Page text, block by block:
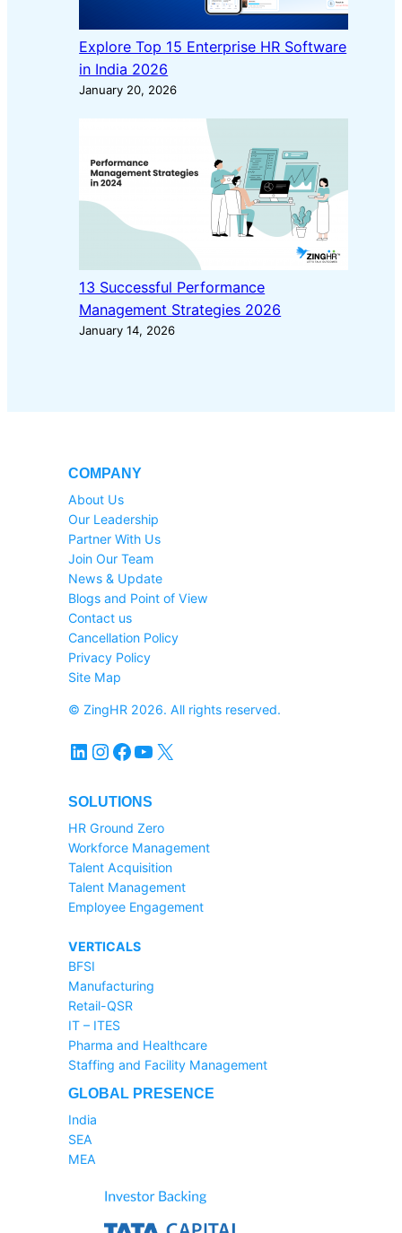
Explore Top 15 Enterprise HR Software
in India 2026
January 20, 2026
13 Successful Performance
Management Strategies 2026
January 14, 2026
COMPANY
About Us
Our Leadership
Partner With Us
Join Our Team
News & Update
Blogs and Point of View
Contact us
Cancellation Policy
Privacy Policy
Site Map
© ZingHR 2026. All rights reserved.
LinkedIn Instagram Facebook YouTube X
SOLUTIONS
HR Ground Zero
Workforce Management
Talent Acquisition
Talent Management
Employee Engagement
VERTICALS
BFSI
Manufacturing
Retail-QSR
IT – ITES
Pharma and Healthcare
Staffing and Facility Management
GLOBAL PRESENCE
India
SEA
MEA